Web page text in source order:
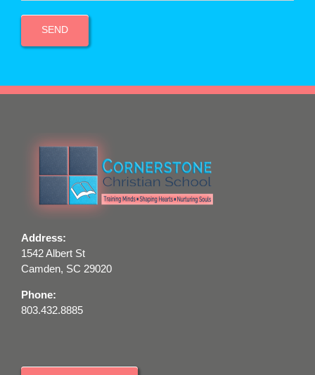
Address:
1542 Albert St
Camden, SC 29020
Phone:
803.432.8885